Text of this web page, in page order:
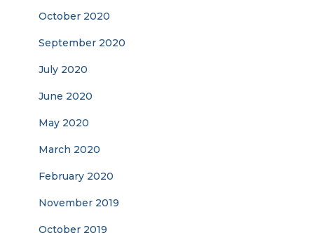
October 2020
September 2020
July 2020
June 2020
May 2020
March 2020
February 2020
November 2019
October 2019